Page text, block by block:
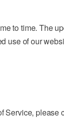
to time. The
use of our
Service, please